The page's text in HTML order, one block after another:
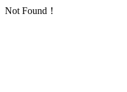
Not Found！